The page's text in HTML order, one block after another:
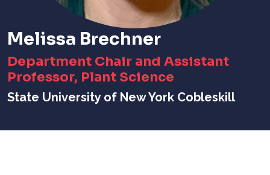
Melissa Brechner
Department Chair and Assistant
Professor, Plant Science
State University of New York Cobleskill